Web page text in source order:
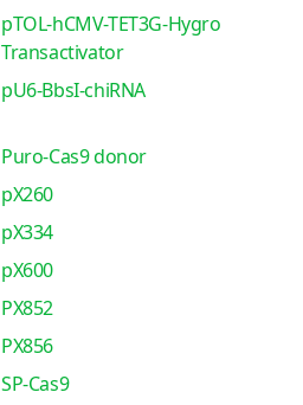
pTOL-hCMV-TET3G-Hygro
Transactivator
pU6-BbsI-chiRNA
Puro-Cas9 donor
pX260
pX334
pX600
PX852
PX856
SP-Cas9